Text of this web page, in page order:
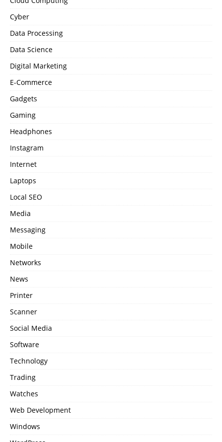
Cyber
Data Processing
Data Science
Digital Marketing
E-Commerce
Gadgets
Gaming
Headphones
Instagram
Internet
Laptops
Local SEO
Media
Messaging
Mobile
Networks
News
Printer
Scanner
Social Media
Software
Technology
Trading
Watches
Web Development
Windows